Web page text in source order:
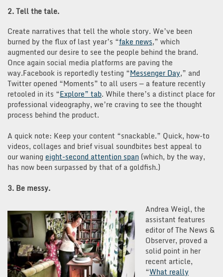
2. Tell the tale.
Create narratives that tell the whole story. We’ve been
burned by the flux of last year’s “fake news,” which
augmented our desire to see the people behind the brand.
Once again social media platforms are paving the
way.Facebook is reportedly testing “Messenger Day,” and
Twitter opened “Moments” to all users — a feature recently
retooled in its “Explore” tab. While there’s a distinct place for
professional videography, we’re craving to see the thought
process behind the product.
A quick note: Keep your content “snackable.” Quick, how-to
videos, collages and brief visual soundbites best appeal to
our waning eight-second attention span (which, by the way,
has now been surpassed by that of a goldfish.)
3. Be messy.
Andrea Weigl, the
assistant features
editor of The News &
Observer, proved a
solid point in her
recent article,
“What really